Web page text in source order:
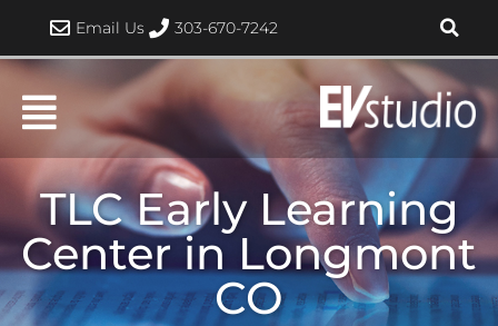
content
Email Us 303-670-7242
TLC Early Learning
Center in Longmont
CO